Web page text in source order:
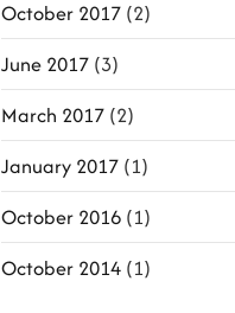
October 2017(2)
June 2017(3)
March 2017(2)
January 2017(1)
October 2016(1)
October 2014(1)